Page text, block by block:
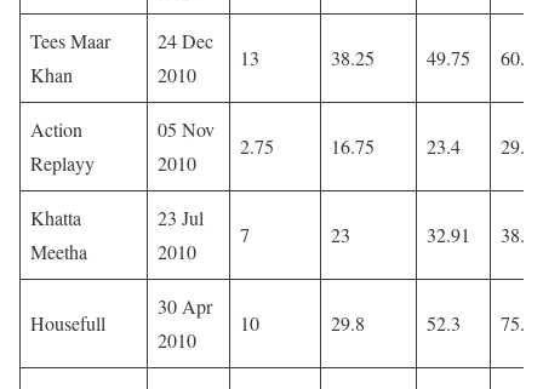
Tees Maar
Khan
24 Dec
2010
13 38.25 49.75 60.91
Action
Replayy
05 Nov
2010
2.75 16.75 23.4 29.06
Khatta
Meetha
23 Jul
2010
7 23 32.91 38.66
Housefull
30 Apr
2010
10 29.8 52.3 75.62